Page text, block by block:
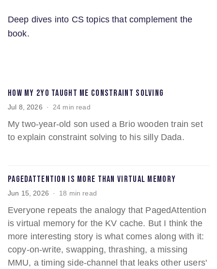
Deep dives into CS topics that complement the
book.
How my 2yo taught me constraint solving
Jul 8, 2026 24 min read
My two-year-old son used a Brio wooden train set
to explain constraint solving to his silly Dada.
PagedAttention is more than virtual memory
Jun 15, 2026 18 min read
Everyone repeats the analogy that PagedAttention
is virtual memory for the KV cache. But I think the
more interesting story is what comes along with it:
copy-on-write, swapping, thrashing, a missing
MMU, a timing side-channel that leaks other users'